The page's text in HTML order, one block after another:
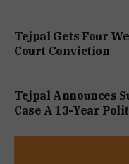
Tejpal Gets Four
Court Conviction
Tejpal Announces
Case A 13-Year